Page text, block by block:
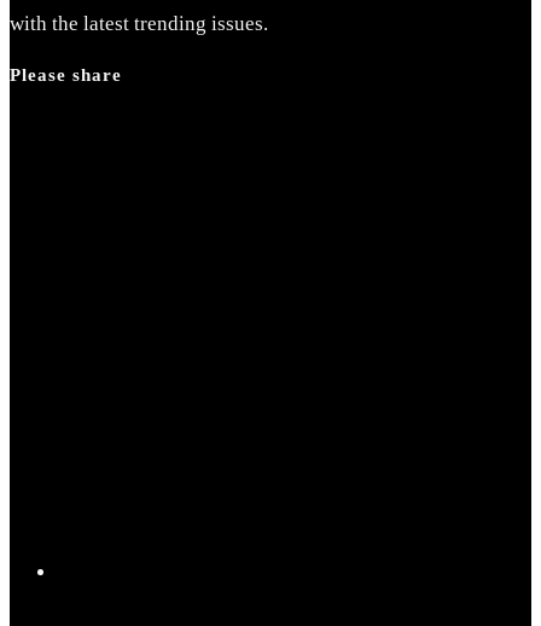
with the latest trending issues.
Please share